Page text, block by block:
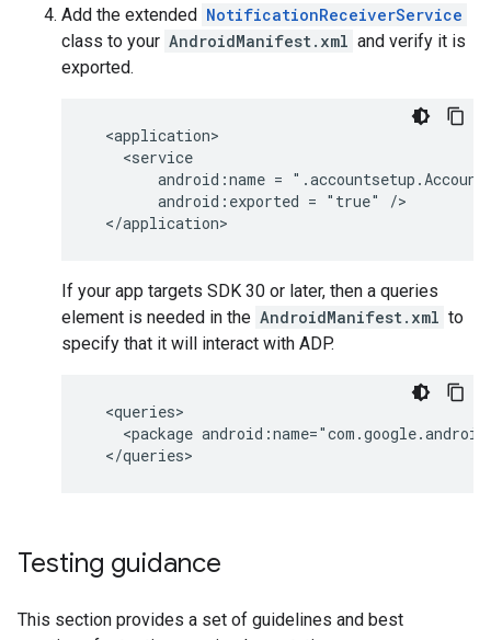
Add the extended NotificationReceiverService
class to your AndroidManifest.xml and verify it is
exported.
android:name =
android:exported = "true"
If your app targets SDK 30 or later, then a queries
element is needed in the AndroidManifest.xml to
specify that it will interact with ADP.
<package
Testing guidance
This section provides a set of guidelines and best